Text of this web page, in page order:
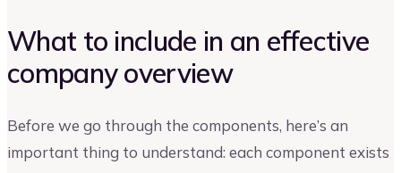
What to include in an effective
company overview
Before we go through the components, here’s an
important thing to understand: each component exists